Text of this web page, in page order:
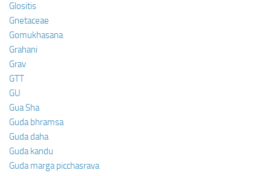
Glositis
Gnetaceae
Gomukhasana
Grahani
Grav
GTT
GU
Gua Sha
Guda bhramsa
Guda daha
Guda kandu
Guda marga picchasrava